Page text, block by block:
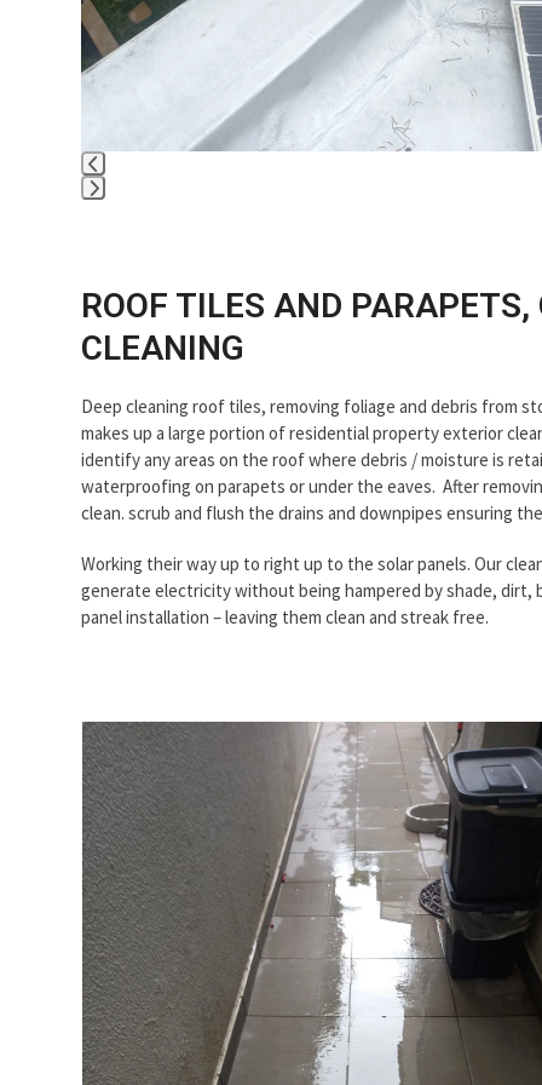
go
to
the
slide
ROOF TILES AND
CLEANING
Deep cleaning roof tiles, removing foliage and debris from
makes up a large portion of residential property exterior
identify any areas on the roof where debris / moisture is
waterproofing on parapets or under the eaves. After
clean. scrub and flush the drains and downpipes ensuring
Working their way up to right up to the solar panels. Our
generate electricity without being hampered by shade, dirt,
panel installation – leaving them clean and streak free.
Use
the
left
and
right
arrow
keys
to
access
the
carousel
navigation
buttons